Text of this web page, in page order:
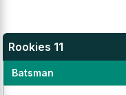
Rookies 11
Batsman